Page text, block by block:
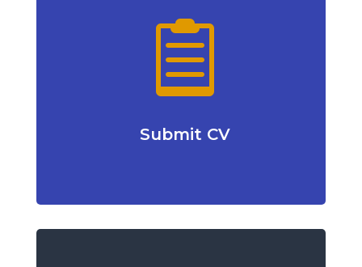

Submit CV